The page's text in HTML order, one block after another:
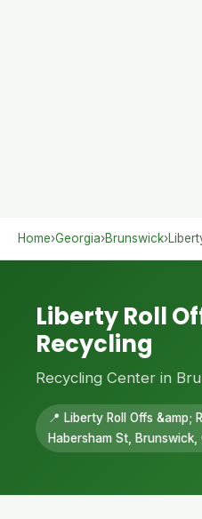
Home›Georgia›Brunswick›
Liberty Roll
Recycling
Recycling Center in
📍 Liberty Roll Offs &amp;
Habersham St, Brunswick,